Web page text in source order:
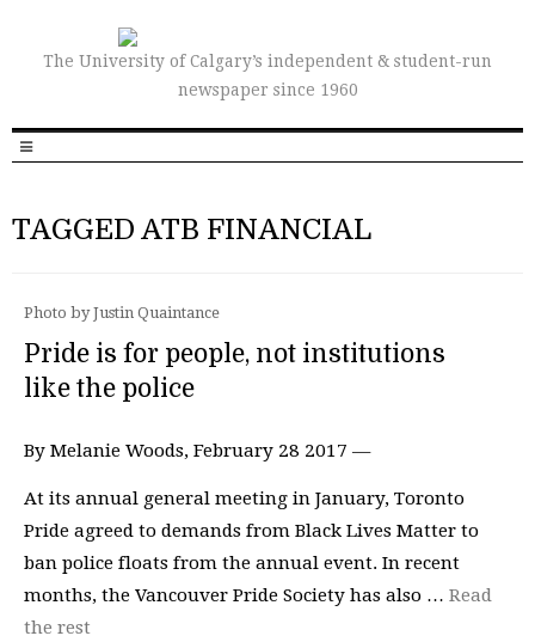
The University of Calgary’s independent & student-run
newspaper since 1960
TAGGED ATB FINANCIAL
Photo by Justin Quaintance
Pride is for people, not institutions
like the police
By Melanie Woods, February 28 2017 —
At its annual general meeting in January, Toronto
Pride agreed to demands from Black Lives Matter to
ban police floats from the annual event. In recent
months, the Vancouver Pride Society has also … Read
the rest